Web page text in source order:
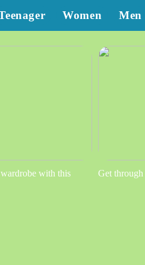
Women Men
with this
Get